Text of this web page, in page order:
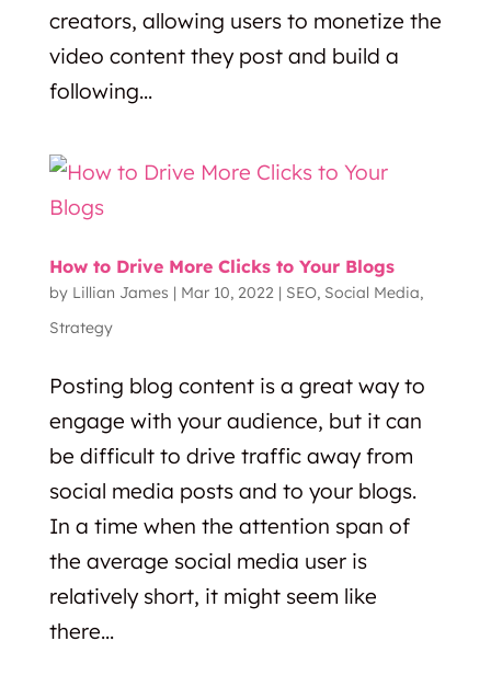
creators, allowing users to monetize the
video content they post and build a
following...
How to Drive More Clicks to Your Blogs
by Lillian James | Mar 10, 2022| SEO, Social Media,
Strategy
Posting blog content is a great way to
engage with your audience, but it can
be difficult to drive traffic away from
social media posts and to your blogs.
In a time when the attention span of
the average social media user is
relatively short, it might seem like
there...